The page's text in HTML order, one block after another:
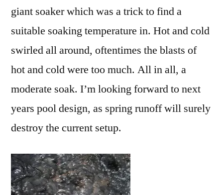
giant soaker which was a trick to find a
suitable soaking temperature in. Hot and cold
swirled all around, oftentimes the blasts of
hot and cold were too much. All in all, a
moderate soak. I’m looking forward to next
years pool design, as spring runoff will surely
destroy the current setup.